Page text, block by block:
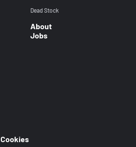
Dead Stock
About
Jobs
Cookies